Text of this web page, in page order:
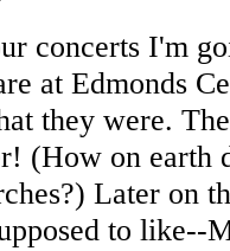
concerts I'm
at Edmonds
they were.
(How on earth
Later on
to like--